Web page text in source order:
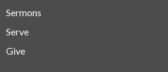
Sermons
Serve
Give